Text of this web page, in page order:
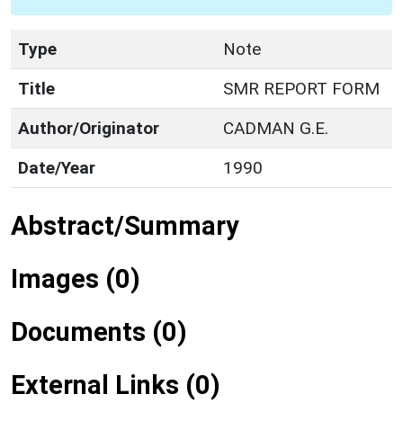
Type
Note
Title
SMR REPORT FORM
Author/Originator
CADMAN G.E.
Date/Year
1990
Abstract/Summary
Images (0)
Documents (0)
External Links (0)